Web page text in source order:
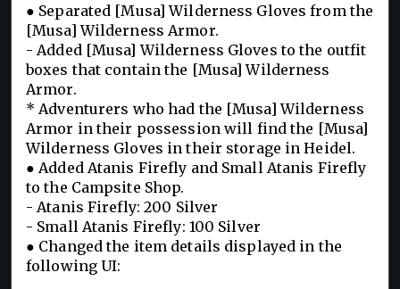
● Separated [Musa] Wilderness Gloves from the
[Musa] Wilderness Armor.
- Added [Musa] Wilderness Gloves to the outfit
boxes that contain the [Musa] Wilderness
Armor.
* Adventurers who had the [Musa] Wilderness
Armor in their possession will find the [Musa]
Wilderness Gloves in their storage in Heidel.
● Added Atanis Firefly and Small Atanis Firefly
to the Campsite Shop.
- Atanis Firefly: 200 Silver
- Small Atanis Firefly: 100 Silver
● Changed the item details displayed in the
following UI: